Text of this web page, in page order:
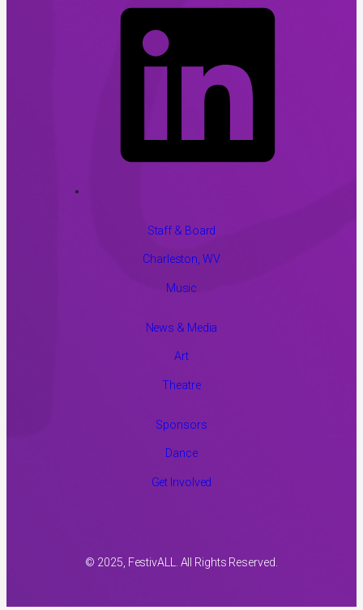
Staff & Board
Charleston, WV
Music
News & Media
Art
Theatre
Sponsors
Dance
Get Involved
© 2025, FestivALL. All Rights Reserved.